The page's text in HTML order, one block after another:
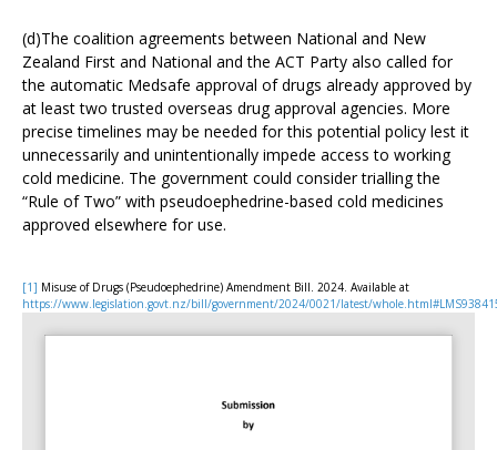
(d)The coalition agreements between National and New
Zealand First and National and the ACT Party also called for
the automatic Medsafe approval of drugs already approved by
at least two trusted overseas drug approval agencies. More
precise timelines may be needed for this potential policy lest it
unnecessarily and unintentionally impede access to working
cold medicine. The government could consider trialling the
“Rule of Two” with pseudoephedrine-based cold medicines
approved elsewhere for use.
[1] Misuse of Drugs (Pseudoephedrine) Amendment Bill. 2024. Available at
https://www.legislation.govt.nz/bill/government/2024/0021/latest/